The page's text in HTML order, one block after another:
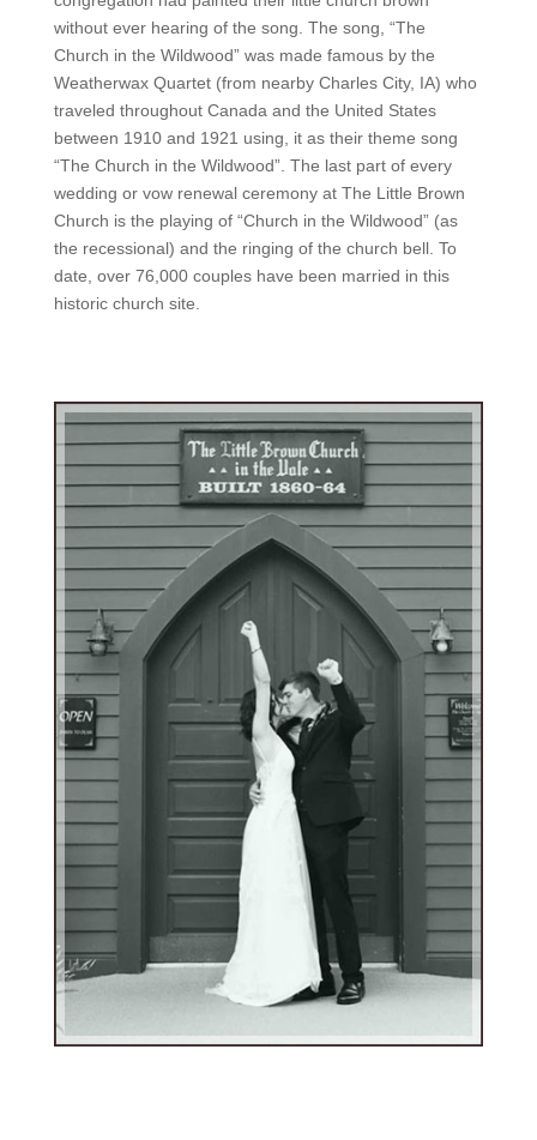
without ever hearing of the song. The song, “The
Church in the Wildwood” was made famous by the
Weatherwax Quartet (from nearby Charles City, IA) who
traveled throughout Canada and the United States
between 1910 and 1921 using, it as their theme song
“The Church in the Wildwood”. The last part of every
wedding or vow renewal ceremony at The Little Brown
Church is the playing of “Church in the Wildwood” (as
the recessional) and the ringing of the church bell. To
date, over 76,000 couples have been married in this
historic church site.